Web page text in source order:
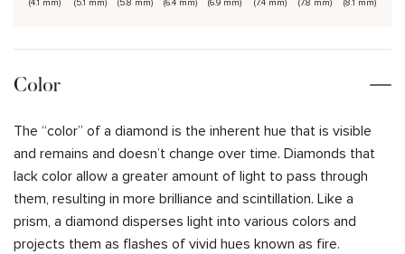
(4.1 mm)
(5.1 mm)
(5.8 mm)
(6.4 mm)
(6.9 mm)
(7.4 mm)
(7.8 mm)
(8.1 mm)
Color
The “color” of a diamond is the inherent hue that is visible
and remains and doesn’t change over time. Diamonds that
lack color allow a greater amount of light to pass through
them, resulting in more brilliance and scintillation. Like a
prism, a diamond disperses light into various colors and
projects them as flashes of vivid hues known as fire.